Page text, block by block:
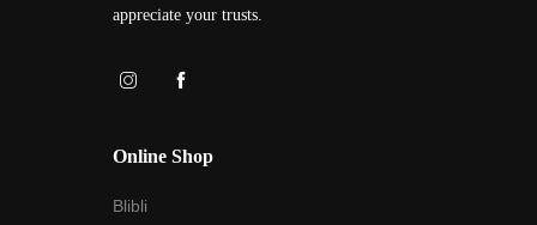
appreciate your trusts.
Online Shop
Blibli